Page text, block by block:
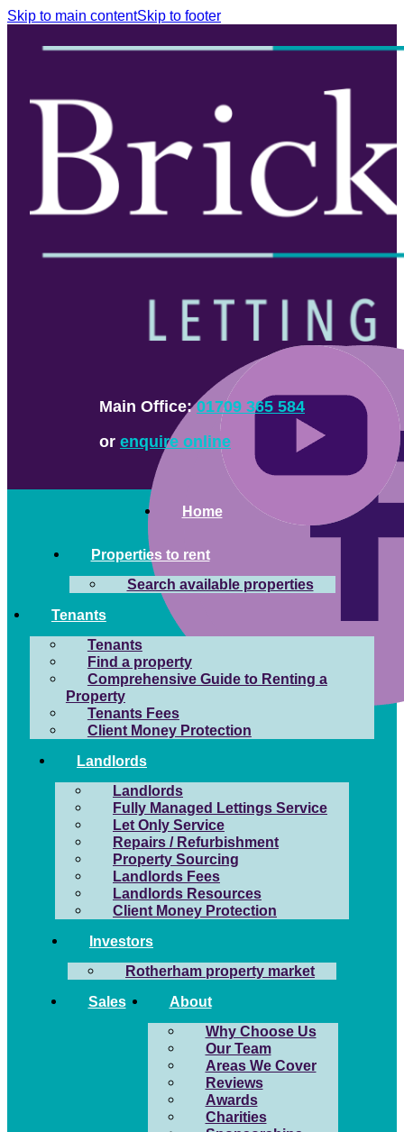
Skip to main contentSkip to footer
Main Office:01709 365 584
or enquire online
Home
Properties to rent
Search available properties
Tenants
Tenants
Find a property
Comprehensive Guide to Renting a
Property
Tenants Fees
Client Money Protection
Landlords
Landlords
Fully Managed Lettings Service
Let Only Service
Repairs / Refurbishment
Property Sourcing
Landlords Fees
Landlords Resources
Client Money Protection
Investors
Rotherham property market
Sales About
Why Choose Us
Our Team
Areas We Cover
Reviews
Awards
Charities